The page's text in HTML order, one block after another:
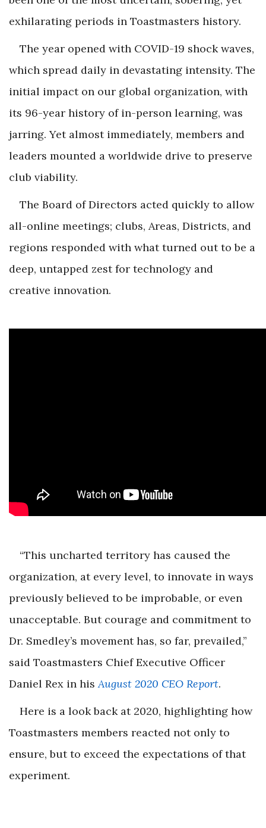
exhilarating periods in Toastmasters history.
The year opened with COVID-19 shock waves,
which spread daily in devastating intensity. The
initial impact on our global organization, with
its 96-year history of in-person learning, was
jarring. Yet almost immediately, members and
leaders mounted a worldwide drive to preserve
club viability.
The Board of Directors acted quickly to allow
all-online meetings; clubs, Areas, Districts, and
regions responded with what turned out to be a
deep, untapped zest for technology and
creative innovation.
“This uncharted territory has caused the
organization, at every level, to innovate in ways
previously believed to be improbable, or even
unacceptable. But courage and commitment to
Dr. Smedley’s movement has, so far, prevailed,”
said Toastmasters Chief Executive Officer
Daniel Rex in hisAugust 2020 CEO Report.
Here is a look back at 2020, highlighting how
Toastmasters members reacted not only to
ensure, but to exceed the expectations of that
experiment.